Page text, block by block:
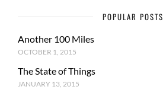
POPULAR POSTS
Another 100 Miles
OCTOBER 1, 2015
The State of Things
JANUARY 13, 2015